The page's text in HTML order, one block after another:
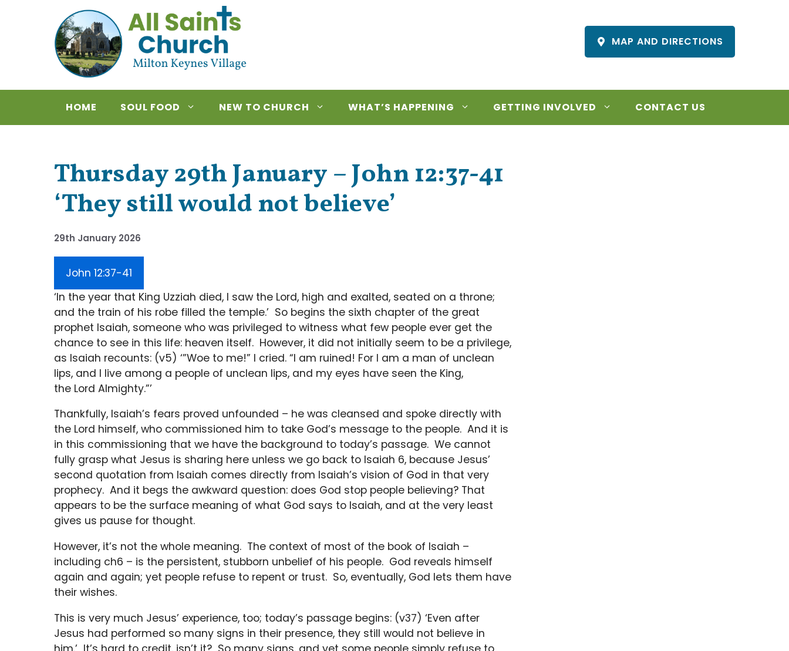
MAP AND DIRECTIONS
HOME SOUL FOOD NEW TO CHURCH WHAT’S HAPPENING GETTING INVOLVED CONTACT US
Thursday 29th January – John 12:37-41
‘They still would not believe’
29th January 2026
John 12:37-41
‘In the year that King Uzziah died, I saw the Lord, high and exalted, seated on a throne;
and the train of his robe filled the temple.’ So begins the sixth chapter of the great
prophet Isaiah, someone who was privileged to witness what few people ever get the
chance to see in this life: heaven itself. However, it did not initially seem to be a privilege,
as Isaiah recounts: (v5) ‘”Woe to me!” I cried. “I am ruined! For I am a man of unclean
lips, and I live among a people of unclean lips, and my eyes have seen the King,
the Lord Almighty.”’
Thankfully, Isaiah’s fears proved unfounded – he was cleansed and spoke directly with
the Lord himself, who commissioned him to take God’s message to the people. And it is
in this commissioning that we have the background to today’s passage. We cannot
fully grasp what Jesus is sharing here unless we go back to Isaiah 6, because Jesus’
second quotation from Isaiah comes directly from Isaiah’s vision of God in that very
prophecy. And it begs the awkward question: does God stop people believing? That
appears to be the surface meaning of what God says to Isaiah, and at the very least
gives us pause for thought.
However, it’s not the whole meaning. The context of most of the book of Isaiah –
including ch6 – is the persistent, stubborn unbelief of his people. God reveals himself
again and again; yet people refuse to repent or trust. So, eventually, God lets them have
their wishes.
This is very much Jesus’ experience, too; today’s passage begins: (v37) ‘Even after
Jesus had performed so many signs in their presence, they still would not believe in